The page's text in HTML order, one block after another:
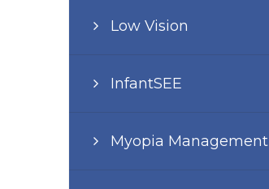
Low Vision
InfantSEE
Myopia Management